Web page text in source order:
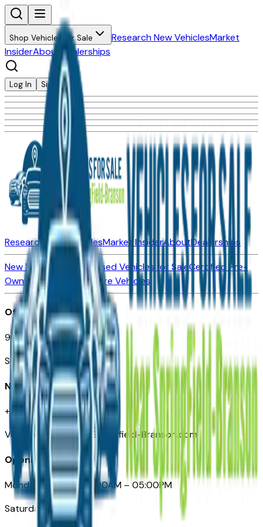
Shop Vehicles for Sale Research New VehiclesMarket
InsiderAbout Dealerships
Log In Sign Up
Research New VehiclesMarket InsiderAboutDealerships
New Vehicles for SaleUsed Vehicles for SaleCertified Pre-
Owned Vehicles
Compare Vehicles
Office
901 East St. Louis St.
Springfield, MO
Need Help
+1 (417) 612-9411
VehiclesForSaleNearSpringfield-Branson.com
Opening Hours
Monday – Friday: 09:00AM – 05:00PM
Saturday: Closed